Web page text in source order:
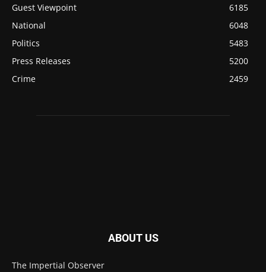
Guest Viewpoint
6185
National
6048
Politics
5483
Press Releases
5200
Crime
2459
ABOUT US
The Impertial Observer